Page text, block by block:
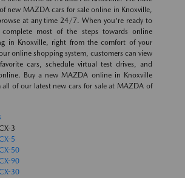
new MAZDA cars for sale online in Knoxville,
at any time 24/7. When you're ready to
most of the steps towards online
in Knoxville, right from the comfort of your
online shopping system, customers can view
cars, schedule virtual test drives, and
Buy a new MAZDA online in Knoxville
all of our latest new cars for sale at MAZDA of
3
5
50
90
30